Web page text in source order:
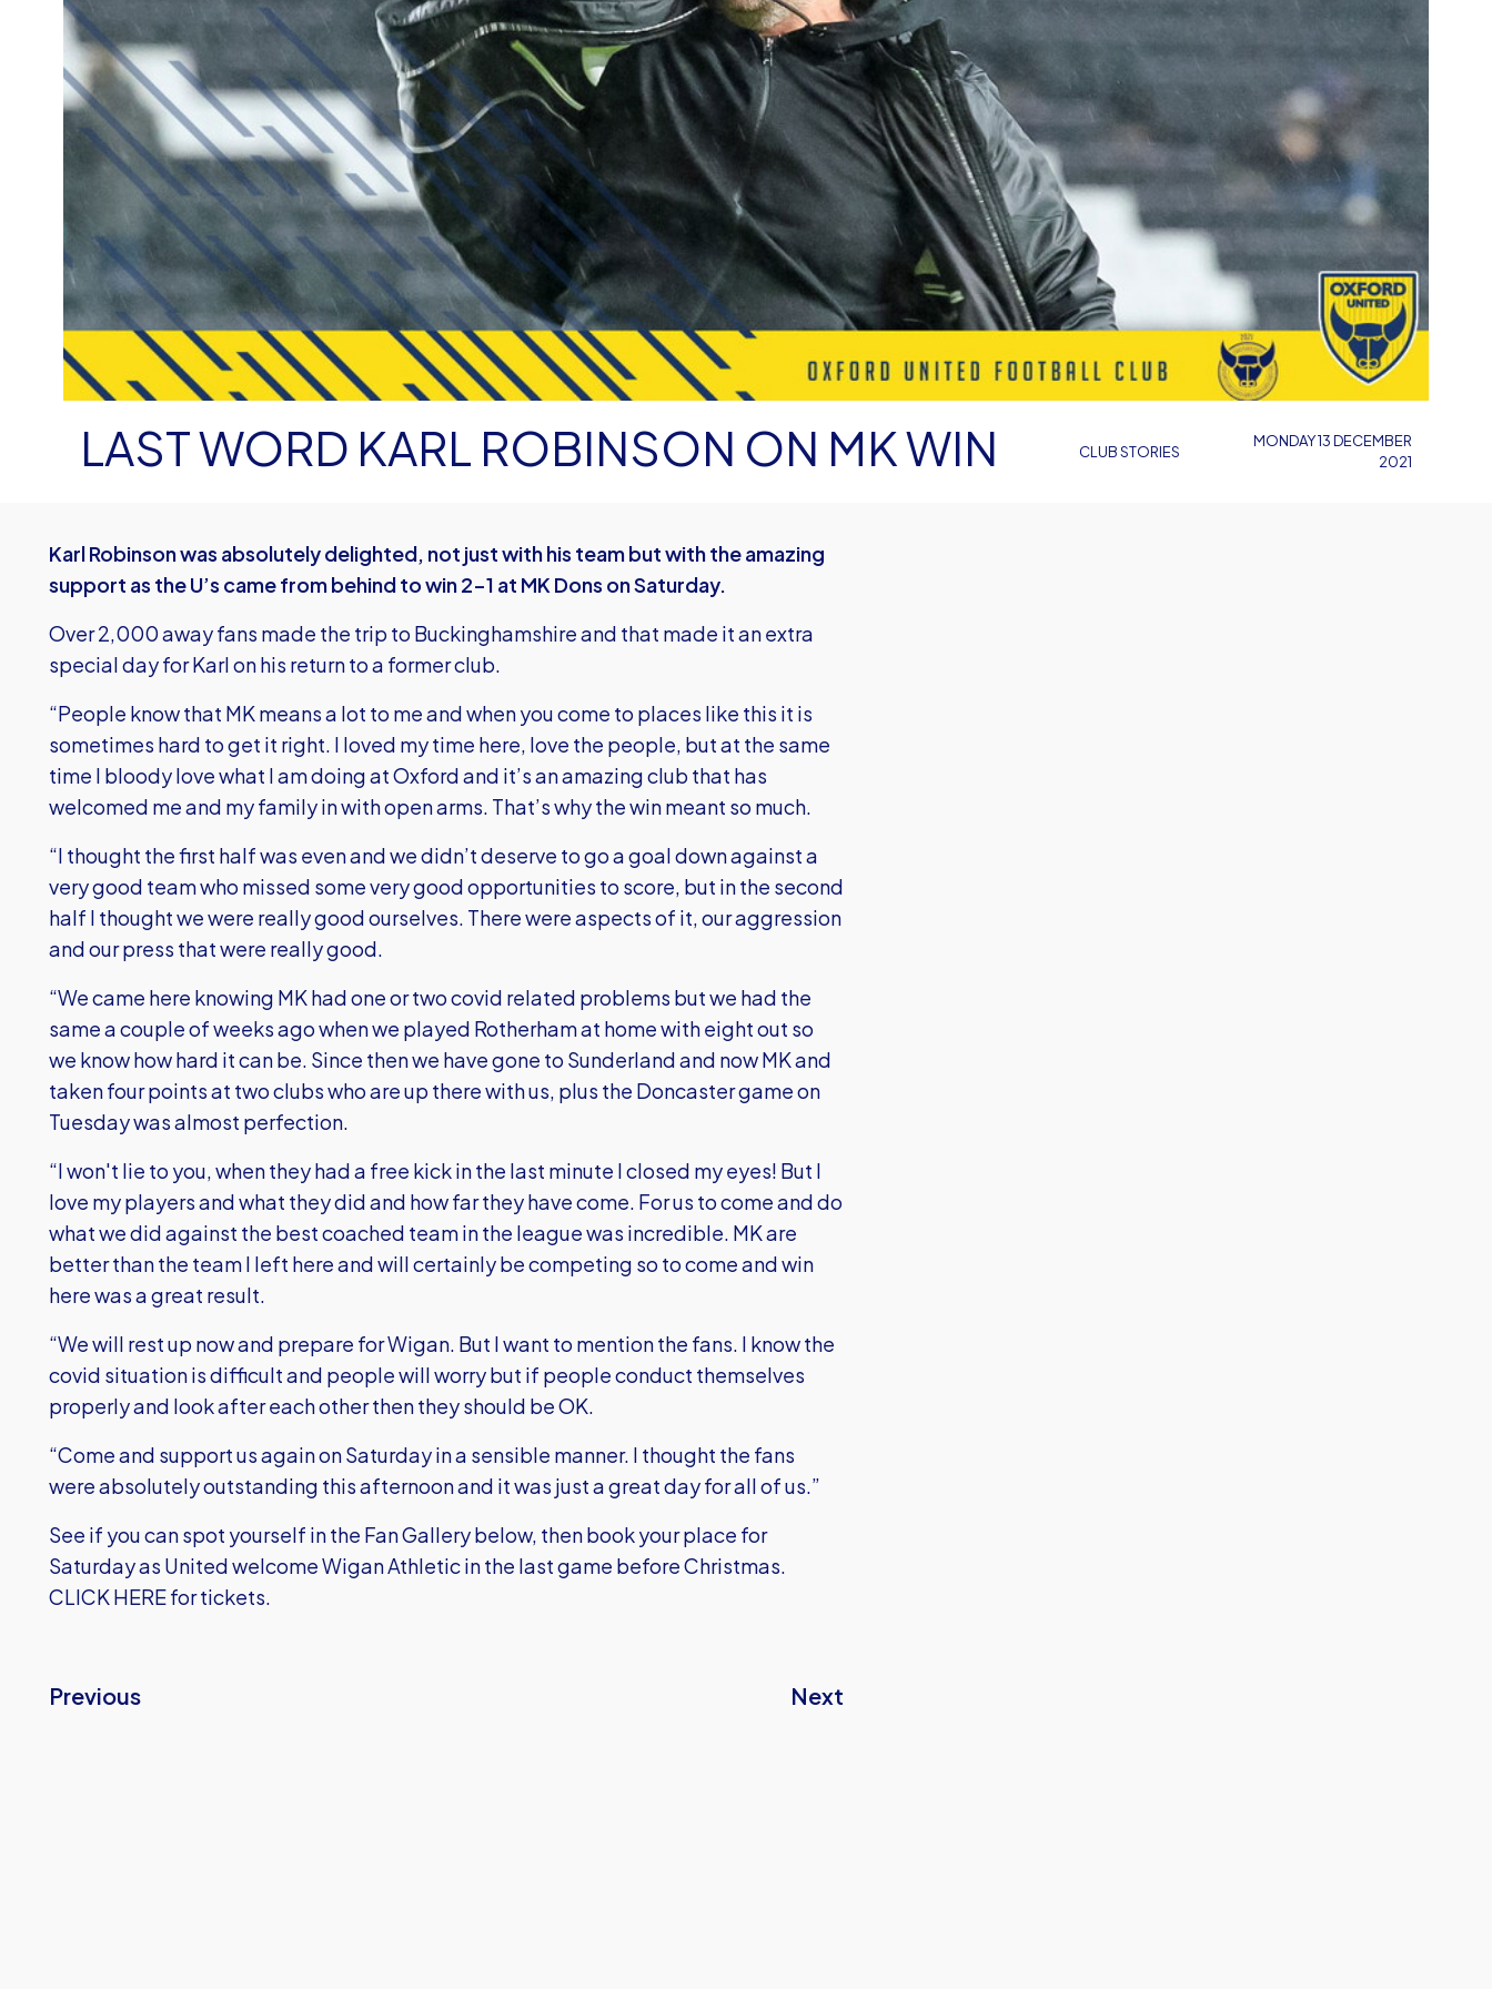
CLUB STORIES
LAST WORD KARL ROBINSON ON MK WIN
MONDAY 13 DECEMBER
2021
Karl Robinson was absolutely delighted, not just with his team but with the amazing
support as the U’s came from behind to win 2-1 at MK Dons on Saturday.
Over 2,000 away fans made the trip to Buckinghamshire and that made it an extra
special day for Karl on his return to a former club.
“People know that MK means a lot to me and when you come to places like this it is
sometimes hard to get it right. I loved my time here, love the people, but at the same
time I bloody love what I am doing at Oxford and it’s an amazing club that has
welcomed me and my family in with open arms. That’s why the win meant so much.
“I thought the first half was even and we didn’t deserve to go a goal down against a
very good team who missed some very good opportunities to score, but in the second
half I thought we were really good ourselves. There were aspects of it, our aggression
and our press that were really good.
“We came here knowing MK had one or two covid related problems but we had the
same a couple of weeks ago when we played Rotherham at home with eight out so
we know how hard it can be. Since then we have gone to Sunderland and now MK and
taken four points at two clubs who are up there with us, plus the Doncaster game on
Tuesday was almost perfection.
“I won't lie to you, when they had a free kick in the last minute I closed my eyes! But I
love my players and what they did and how far they have come. For us to come and do
what we did against the best coached team in the league was incredible. MK are
better than the team I left here and will certainly be competing so to come and win
here was a great result.
“We will rest up now and prepare for Wigan. But I want to mention the fans. I know the
covid situation is difficult and people will worry but if people conduct themselves
properly and look after each other then they should be OK.
“Come and support us again on Saturday in a sensible manner. I thought the fans
were absolutely outstanding this afternoon and it was just a great day for all of us.”
See if you can spot yourself in the Fan Gallery below, then book your place for
Saturday as United welcome Wigan Athletic in the last game before Christmas.
CLICK HEREfor tickets.
Previous Next